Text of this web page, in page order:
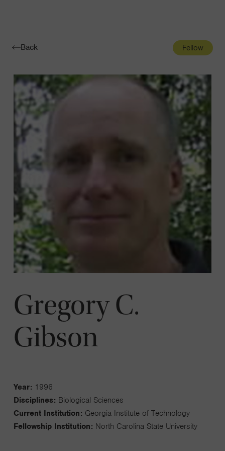
Toggle
Back Fellow
Gregory C.
Gibson
Year: 1996
Disciplines: Biological Sciences
Current Institution: Georgia Institute of Technology
Fellowship Institution: North Carolina State University